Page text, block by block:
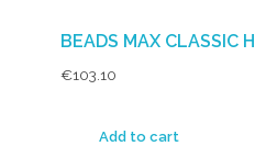
BEADS MAX CLASSIC H
€103.10
Add to cart